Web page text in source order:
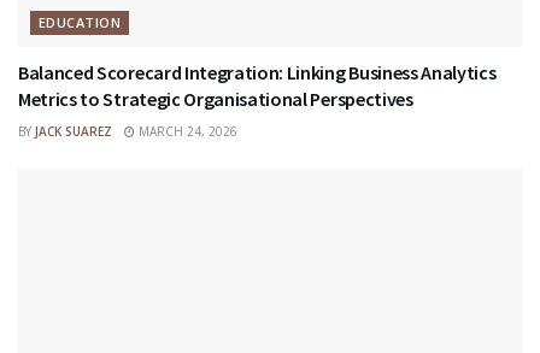
EDUCATION
Balanced Scorecard Integration: Linking Business Analytics
Metrics to Strategic Organisational Perspectives
BY JACK SUAREZ MARCH 24, 2026